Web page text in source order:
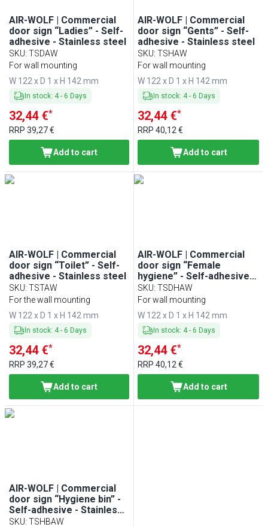
AIR-WOLF | Commercial
door sign “Ladies” - Self-
adhesive - Stainless steel
SKU: TSDAW
For wall mounting
W 122 x D 1 x H 142 mm
In stock: 4- 6 Days
32,44 €*
RRP 39,27 €
Add to cart
AIR-WOLF | Commercial
door sign “Gents” - Self-
adhesive - Stainless steel
SKU:TSHAW
For wall mounting
W 122 x D 1 x H 142 mm
In stock: 4- 6 Days
32,44 €*
RRP40,12 €
Add to cart
AIR-WOLF | Commercial
door sign “Toilet” - Self-
adhesive - Stainless steel
SKU: TSTAW
For the wall mounting
W 122 x D 1 x H 142 mm
In stock: 4- 6 Days
32,44 €*
RRP 39,27 €
Add to cart
AIR-WOLF | Commercial
door sign “Female
hygiene” - Self-adhesive -
Stainless steel
SKU:TSDHAW
For wall mounting
W 122 x D 1 x H 142 mm
In stock: 4- 6 Days
32,44 €*
RRP40,12 €
Add to cart
AIR-WOLF | Commercial
door sign “Hygiene bin” -
Self-adhesive - Stainless
steel
SKU: TSHBAW